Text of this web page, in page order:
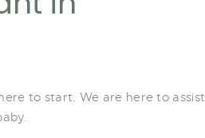
to start. We are here to assist